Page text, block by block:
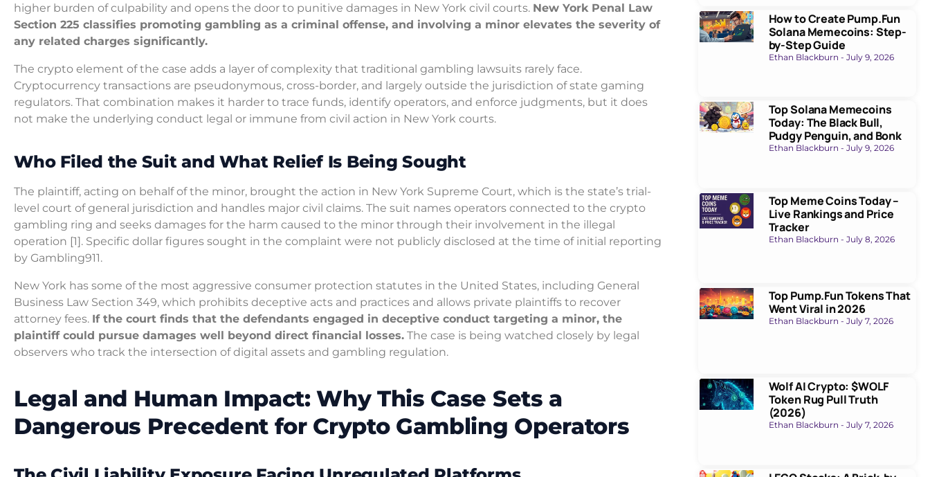
higher burden of culpability and opens the door to punitive damages in New York civil courts. New York Penal Law
Section 225 classifies promoting gambling as a criminal offense, and involving a minor elevates the severity of
any related charges significantly.
The crypto element of the case adds a layer of complexity that traditional gambling lawsuits rarely face.
Cryptocurrency transactions are pseudonymous, cross-border, and largely outside the jurisdiction of state gaming
regulators. That combination makes it harder to trace funds, identify operators, and enforce judgments, but it does
not make the underlying conduct legal or immune from civil action in New York courts.
Who Filed the Suit and What Relief Is Being Sought
The plaintiff, acting on behalf of the minor, brought the action in New York Supreme Court, which is the state’s trial-
level court of general jurisdiction and handles major civil claims. The suit names operators connected to the crypto
gambling ring and seeks damages for the harm caused to the minor through their involvement in the illegal
operation [1]. Specific dollar figures sought in the complaint were not publicly disclosed at the time of initial reporting
by Gambling911.
New York has some of the most aggressive consumer protection statutes in the United States, including General
Business Law Section 349, which prohibits deceptive acts and practices and allows private plaintiffs to recover
attorney fees. If the court finds that the defendants engaged in deceptive conduct targeting a minor, the
plaintiff could pursue damages well beyond direct financial losses. The case is being watched closely by legal
observers who track the intersection of digital assets and gambling regulation.
Legal and Human Impact: Why This Case Sets a
Dangerous Precedent for Crypto Gambling Operators
How to Create Pump.Fun
Solana Memecoins: Step-
by-Step Guide
Ethan Blackburn July 9, 2026
Top Solana Memecoins
Today: The Black Bull,
Pudgy Penguin, and Bonk
Ethan Blackburn July 9, 2026
Top Meme Coins Today –
Live Rankings and Price
Tracker
Ethan Blackburn July 8, 2026
Top Pump.Fun Tokens That
Went Viral in 2026
Ethan Blackburn July 7, 2026
Wolf AI Crypto: $WOLF
Token Rug Pull Truth
(2026)
Ethan Blackburn July 7, 2026